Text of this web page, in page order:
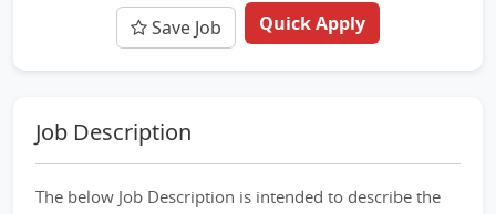
Save Job Quick Apply
Job Description
The below Job Description is intended to describe the